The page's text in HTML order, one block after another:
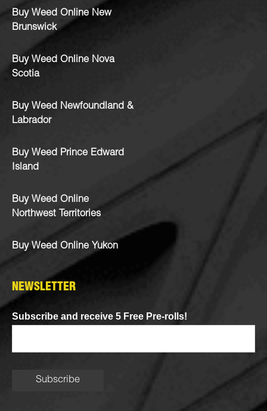
Buy Weed Online New
Brunswick
Buy Weed Online Nova
Scotia
Buy Weed Newfoundland &
Labrador
Buy Weed Prince Edward
Island
Buy Weed Online
Northwest Territories
Buy Weed Online Yukon
NEWSLETTER
Subscribe and receive 5 Free Pre-rolls!